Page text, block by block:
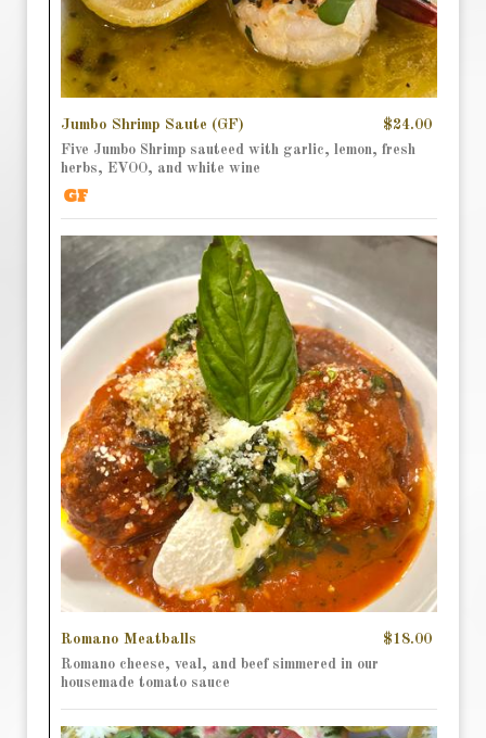
Jumbo Shrimp Saute (GF) $24.00
Five Jumbo Shrimp sauteed with garlic, lemon, fresh
herbs, EVOO, and white wine
Romano Meatballs $18.00
Romano cheese, veal, and beef simmered in our
housemade tomato sauce